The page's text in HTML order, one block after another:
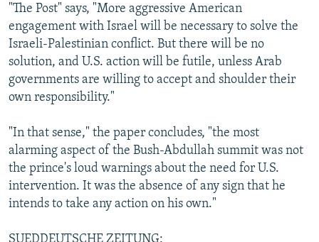
"The Post" says, "More aggressive American
engagement with Israel will be necessary to solve the
Israeli-Palestinian conflict. But there will be no
solution, and U.S. action will be futile, unless Arab
governments are willing to accept and shoulder their
own responsibility."
"In that sense," the paper concludes, "the most
alarming aspect of the Bush-Abdullah summit was not
the prince's loud warnings about the need for U.S.
intervention. It was the absence of any sign that he
intends to take any action on his own."